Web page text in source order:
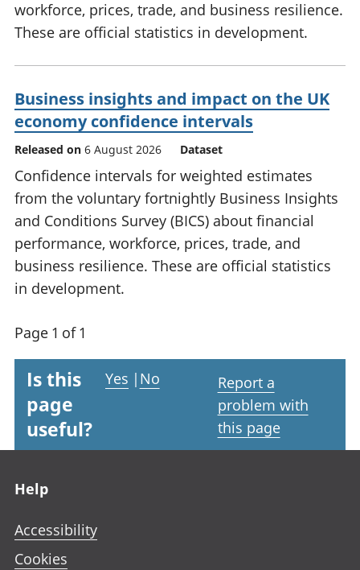
workforce, prices, trade, and business resilience.
These are official statistics in development.
Business insights and impact on the UK
economy confidence intervals
Released on 6 August 2026 Dataset
Confidence intervals for weighted estimates
from the voluntary fortnightly Business Insights
and Conditions Survey (BICS) about financial
performance, workforce, prices, trade, and
business resilience. These are official statistics
in development.
Page 1 of 1
Is this
page
useful?
Yes | No
Report a
problem with
this page
Help
Accessibility
Cookies